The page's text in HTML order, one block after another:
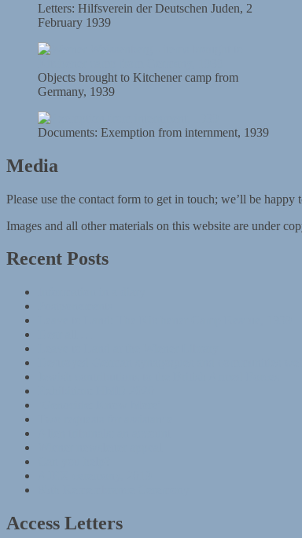
Letters: Hilfsverein der Deutschen Juden, 2
February 1939
Objects brought to Kitchener camp from
Germany, 1939
Documents: Exemption from internment, 1939
Media
Please use the contact form to get in touch; we’ll be
Images and all other materials on this website are under
Recent Posts
Access Letters